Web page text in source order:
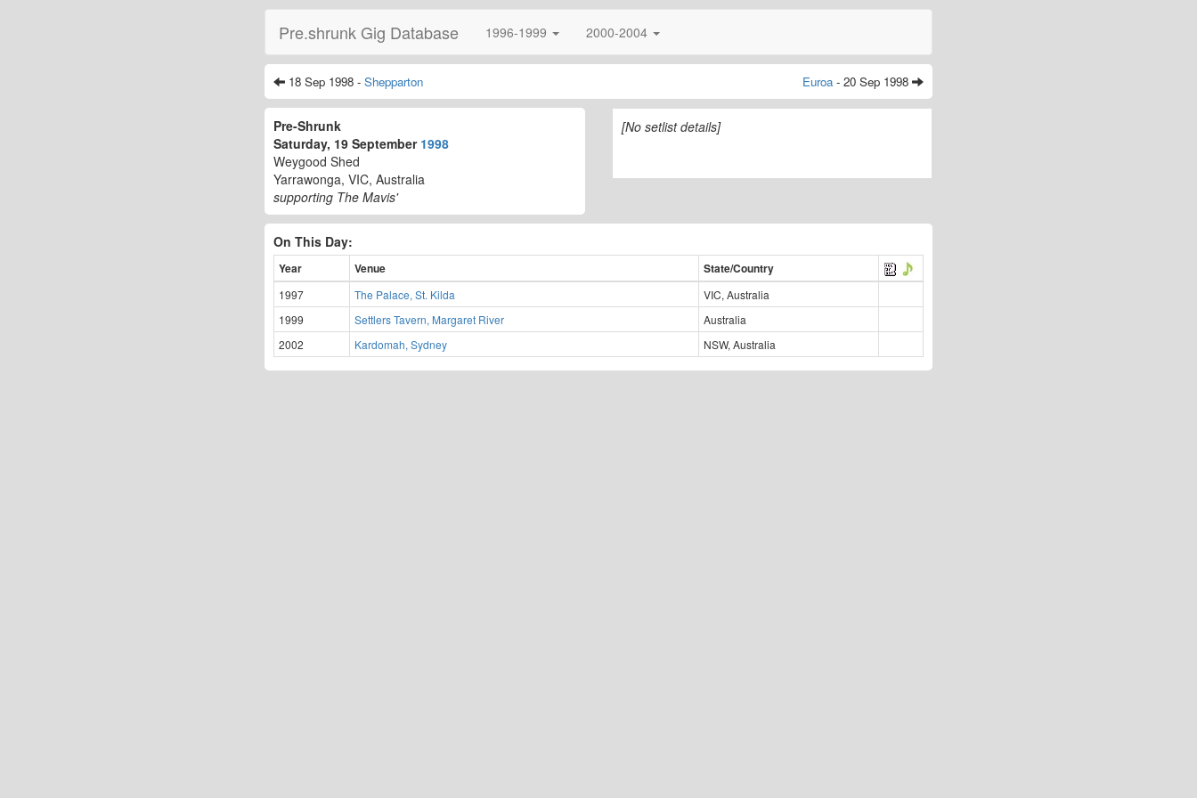
Pre.shrunk Gig Database 1996-1999 2000-2004
18 Sep 1998 - Shepparton Euroa - 20 Sep 1998
Pre-Shrunk
Saturday, 19 September 1998
Weygood Shed
Yarrawonga, VIC, Australia
supporting The Mavis'
[No setlist details]
On This Day:
Year Venue State/Country
1997 The Palace, St. Kilda
VIC, Australia
1999
Settlers Tavern, Margaret River
Australia
2002
Kardomah, Sydney NSW, Australia